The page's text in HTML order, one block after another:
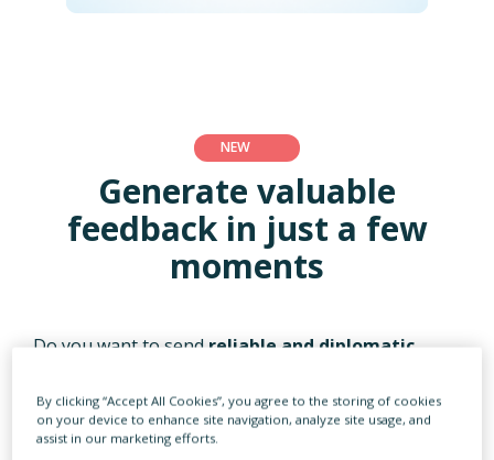
NEW
Generate valuable
feedback in just a few
moments
Do you want to send reliable and diplomatic
recruitment process? Or do you sometimes need to
create feedback based on justa few words from a
hiring manager?
By clicking “Accept All Cookies”, you agree to the storing of cookies
on your device to enhance site navigation, analyze site usage, and
assist in our marketing efforts.